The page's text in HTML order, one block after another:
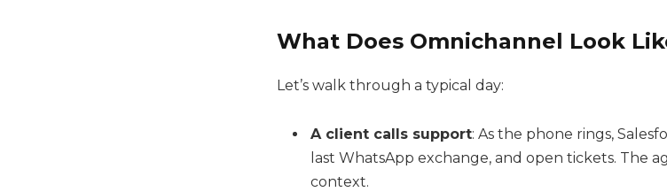
What Does Omnichannel Look
Let’s walk through a typical day:
A client calls support: As the phone rings,
last WhatsApp exchange, and open tickets. The
context.